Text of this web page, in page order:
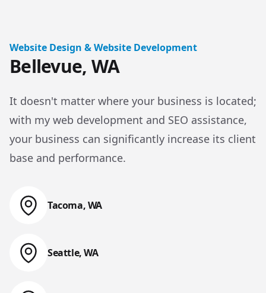
Website Design & Website Development
Bellevue, WA
It doesn't matter where your business is located;
with my web development and SEO assistance,
your business can significantly increase its client
base and performance.
Tacoma, WA
Seattle, WA